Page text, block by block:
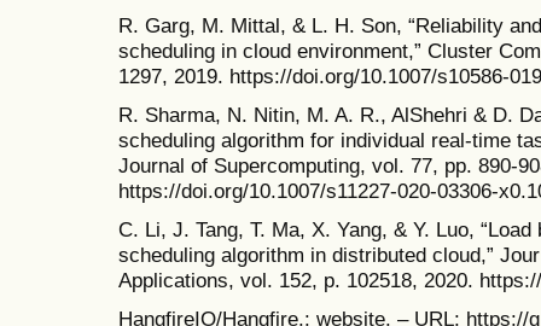
R. Garg, M. Mittal, & L. H. Son, “Reliability
scheduling in cloud environment,” Cluster
1297, 2019. https://doi.org/10.1007/s10586-
R. Sharma, N. Nitin, M. A. R., AlShehri & D.
scheduling algorithm for individual real-time
Journal of Supercomputing, vol. 77, pp. 890-
https://doi.org/10.1007/s11227-020-03306-
C. Li, J. Tang, T. Ma, X. Yang, & Y. Luo,
scheduling algorithm in distributed cloud,”
Applications, vol. 152, p. 102518, 2020.
HangfireIO/Hangfire.: website. – URL: https://